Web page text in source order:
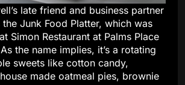
late friend and business partner
the Junk Food Platter, which was
Simon Restaurant at Palms Place
the name implies, it’s a rotating
sweets like cotton candy,
made oatmeal pies, brownie